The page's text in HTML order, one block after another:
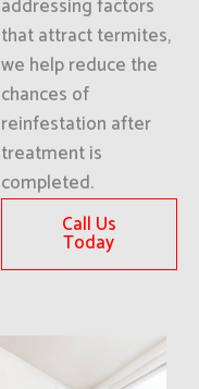
addressing factors
that attract termites,
we help reduce the
chances of
reinfestation after
treatment is
completed.
Call Us
Today